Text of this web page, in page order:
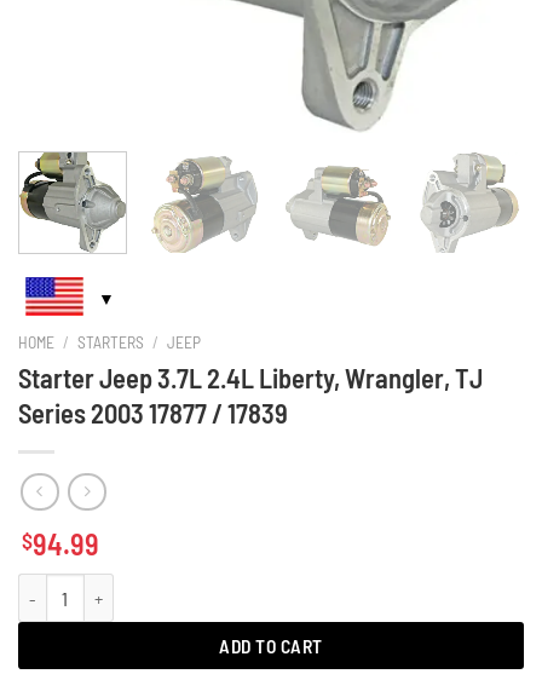
HOME / STARTERS / JEEP
Starter Jeep 3.7L 2.4L Liberty, Wrangler, TJ
Series 2003 17877 / 17839
$94.99
ADD TO CART